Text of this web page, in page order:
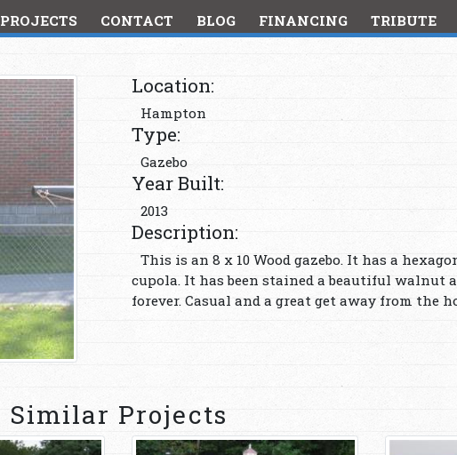
PROJECTS CONTACT BLOG FINANCING TRIBUTE
Location:
Hampton
Type:
Gazebo
Year Built:
2013
Description:
This is an 8 x 10 Wood gazebo. It has a
cupola. It has been stained a beautiful walnut
forever. Casual and a great get away from the
Similar Projects